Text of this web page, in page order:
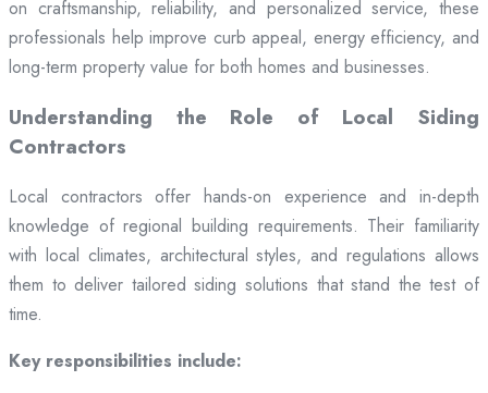
on craftsmanship, reliability, and personalized service, these
professionals help improve curb appeal, energy efficiency, and
long-term property value for both homes and businesses.
Understanding the Role of Local Siding
Contractors
Local contractors offer hands-on experience and in-depth
knowledge of regional building requirements. Their familiarity
with local climates, architectural styles, and regulations allows
them to deliver tailored siding solutions that stand the test of
time.
Key responsibilities include: